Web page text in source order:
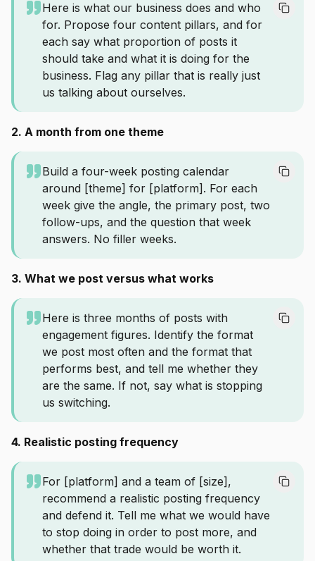
Here is what our business does and who
for. Propose four content pillars, and for
each say what proportion of posts it
should take and what it is doing for the
business. Flag any pillar that is really just
us talking about ourselves.
2. A month from one theme
Build a four-week posting calendar
around [theme] for [platform]. For each
week give the angle, the primary post, two
follow-ups, and the question that week
answers. No filler weeks.
3. What we post versus what works
Here is three months of posts with
engagement figures. Identify the format
we post most often and the format that
performs best, and tell me whether they
are the same. If not, say what is stopping
us switching.
4. Realistic posting frequency
For [platform] and a team of [size],
recommend a realistic posting frequency
and defend it. Tell me what we would have
to stop doing in order to post more, and
whether that trade would be worth it.